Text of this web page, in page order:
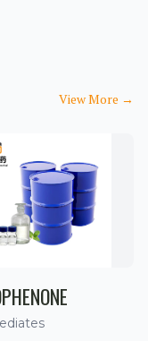
View More →